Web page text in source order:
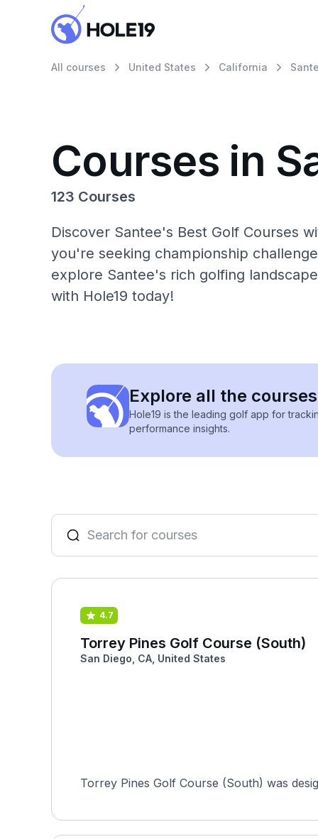
All courses United States California
Courses in
123 Courses
Discover Santee's Best Golf Courses
you're seeking championship
explore Santee's rich golfing
with Hole19 today!
Explore all the
Hole19 is the leading golf app for
performance insights.
4.7
Torrey Pines Golf Course (South)
San Diego, CA, United States
Torrey Pines Golf Course (South) was